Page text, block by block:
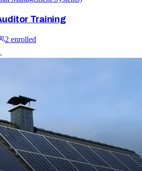
Training
2 enrolled